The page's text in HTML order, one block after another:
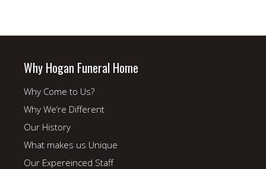
Why Hogan Funeral Home
Why Come to Us?
Why We’re Different
Our History
What makes us Unique
Our Expereinced Staff